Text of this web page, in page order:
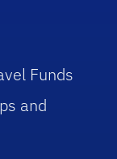
Funds
and